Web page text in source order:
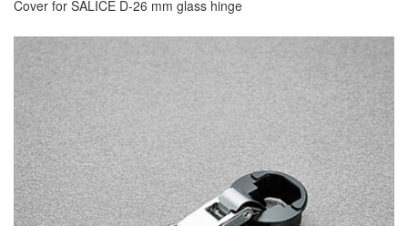
Cover for SALICE D-26 mm glass hinge